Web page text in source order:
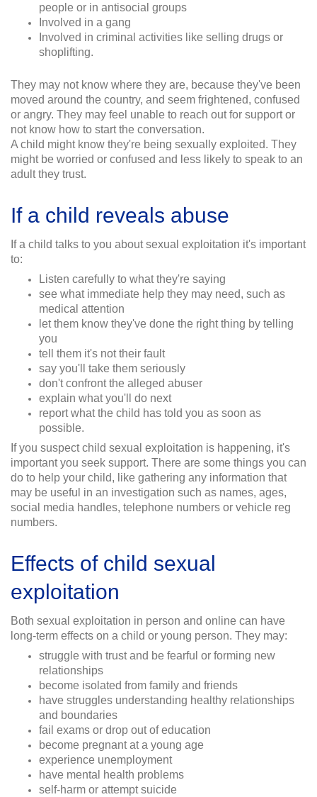
people or in antisocial groups
Involved in a gang
Involved in criminal activities like selling drugs or
shoplifting.
They may not know where they are, because they've been
moved around the country, and seem frightened, confused
or angry. They may feel unable to reach out for support or
not know how to start the conversation.
A child might know they're being sexually exploited. They
might be worried or confused and less likely to speak to an
adult they trust.
If a child reveals abuse
If a child talks to you about sexual exploitation it's important
to:
Listen carefully to what they're saying
see what immediate help they may need, such as
medical attention
let them know they've done the right thing by telling
you
tell them it's not their fault
say you'll take them seriously
don't confront the alleged abuser
explain what you'll do next
report what the child has told you as soon as
possible.
If you suspect child sexual exploitation is happening, it's
important you seek support. There are some things you can
do to help your child, like gathering any information that
may be useful in an investigation such as names, ages,
social media handles, telephone numbers or vehicle reg
numbers.
Effects of child sexual
exploitation
Both sexual exploitation in person and online can have
long-term effects on a child or young person. They may:
struggle with trust and be fearful or forming new
relationships
become isolated from family and friends
have struggles understanding healthy relationships
and boundaries
fail exams or drop out of education
become pregnant at a young age
experience unemployment
have mental health problems
self-harm or attempt suicide